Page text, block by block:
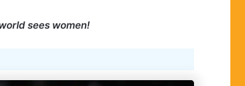
sees women!